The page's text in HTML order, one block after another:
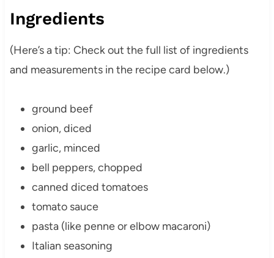
Ingredients
(Her‍e’s a tip: Check out the full list of ingredients
and measurements in the recipe card below.)
ground beef
onion, diced
garlic, minced
bell peppers, chopped
canned diced tomatoes
tomato sauce
pasta (like penne or elbow macaroni)
Italian seasoning